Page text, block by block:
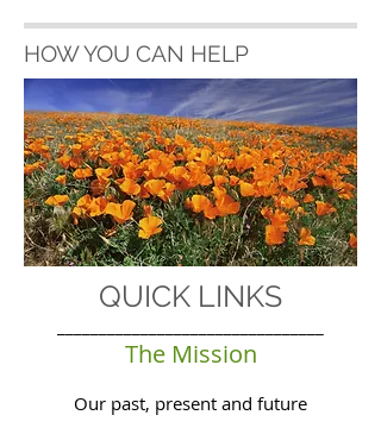
HOW YOU CAN HELP
QUICK LINKS
The Mission
Our past, present and future